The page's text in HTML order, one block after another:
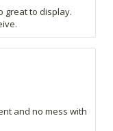
great to display.
and no mess with